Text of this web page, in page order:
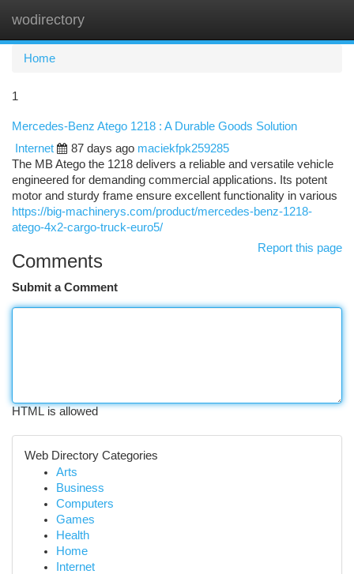
wodirectory
Home
1
Mercedes-Benz Atego 1218 : A Durable Goods Solution
Internet
87 days ago maciekfpk259285
The MB Atego the 1218 delivers a reliable and versatile vehicle
engineered for demanding commercial applications. Its potent
motor and sturdy frame ensure excellent functionality in various
https://big-machinerys.com/product/mercedes-benz-1218-
atego-4x2-cargo-truck-euro5/
Report this page
Comments
Submit a Comment
HTML is allowed
Web Directory Categories
Arts
Business
Computers
Games
Health
Home
Internet